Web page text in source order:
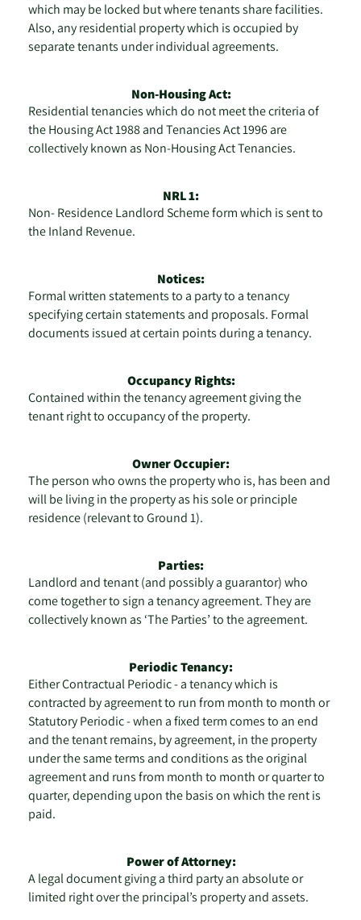
which may be locked but where tenants share facilities.
Also, any residential property which is occupied by
separate tenants under individual agreements.
Non-Housing Act:
Residential tenancies which do not meet the criteria of
the Housing Act 1988 and Tenancies Act 1996 are
collectively known as Non-Housing Act Tenancies.
NRL 1:
Non- Residence Landlord Scheme form which is sent to
the Inland Revenue.
Notices:
Formal written statements to a party to a tenancy
specifying certain statements and proposals. Formal
documents issued at certain points during a tenancy.
Occupancy Rights:
Contained within the tenancy agreement giving the
tenant right to occupancy of the property.
Owner Occupier:
The person who owns the property who is, has been and
will be living in the property as his sole or principle
residence (relevant to Ground 1).
Parties:
Landlord and tenant (and possibly a guarantor) who
come together to sign a tenancy agreement. They are
collectively known as ‘The Parties’ to the agreement.
Periodic Tenancy:
Either Contractual Periodic - a tenancy which is
contracted by agreement to run from month to month or
Statutory Periodic - when a fixed term comes to an end
and the tenant remains, by agreement, in the property
under the same terms and conditions as the original
agreement and runs from month to month or quarter to
quarter, depending upon the basis on which the rent is
paid.
Power of Attorney:
A legal document giving a third party an absolute or
limited right over the principal’s property and assets.